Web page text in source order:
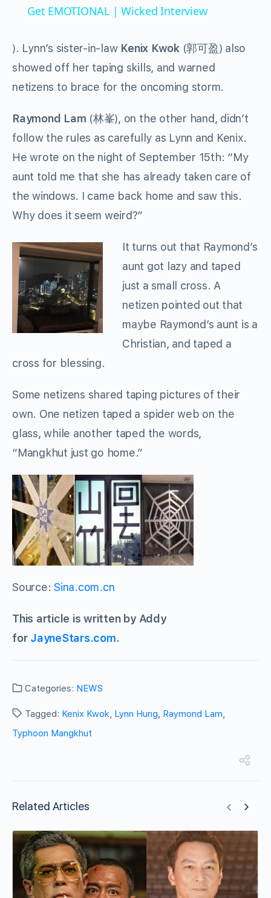
Get EMOTIONAL | Wicked Interview
). Lynn’s sister-in-law Kenix Kwok(郭可盈) also
showed off her taping skills, and warned
netizens to brace for the oncoming storm.
Raymond Lam (林峯), on the other hand, didn’t
follow the rules as carefully as Lynn and Kenix.
He wrote on the night of September 15th: “My
aunt told me that she has already taken care of
the windows. I came back home and saw this.
Why does it seem weird?”
It turns out that Raymond’s
aunt got lazy and taped
just a small cross. A
netizen pointed out that
maybe Raymond’s aunt is a
Christian, and taped a
cross for blessing.
Some netizens shared taping pictures of their
own. One netizen taped a spider web on the
glass, while another taped the words,
“Mangkhut just go home.”
Source:Sina.com.cn
This article is written by Addy
for JayneStars.com.
Categories: NEWS
Tagged: Kenix Kwok, Lynn Hung, Raymond Lam,
Typhoon Mangkhut
Related Articles